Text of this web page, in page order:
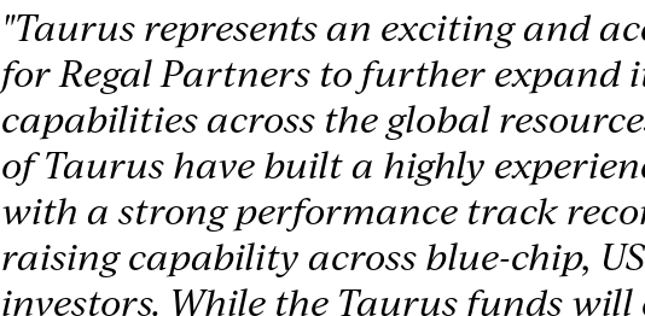
"Taurus represents an exciting and
for Regal Partners to further expand
capabilities across the global
of Taurus have built a highly
with a strong performance track
raising capability across blue-chip,
investors. While the Taurus funds